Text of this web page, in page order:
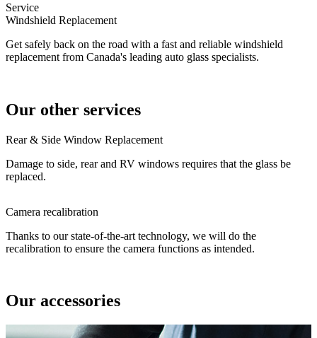
Service
Windshield Replacement
Get safely back on the road with a fast and reliable windshield
replacement from Canada's leading auto glass specialists.
Our other services
Rear & Side Window Replacement
Damage to side, rear and RV windows requires that the glass be
replaced.
Camera recalibration
Thanks to our state-of-the-art technology, we will do the
recalibration to ensure the camera functions as intended.
Our accessories